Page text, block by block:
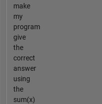
make
my
program
give
the
correct
answer
using
the
sum(x)